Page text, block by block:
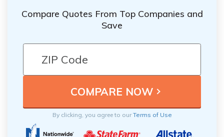
Compare Quotes From Top Companies and
Save
By clicking, you agree to ourTerms of Use